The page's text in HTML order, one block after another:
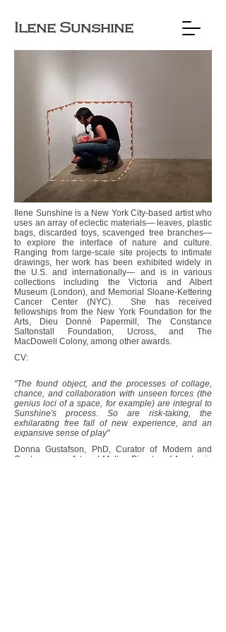
Ilene Sunshine
Ilene Sunshine is a New York City-based artist who
uses an array of eclectic materials— leaves, plastic
bags, discarded toys, scavenged tree branches—
to explore the interface of nature and culture.
Ranging from large-scale site projects to intimate
drawings, her work has been exhibited widely in
the U.S. and internationally— and is in various
collections including the Victoria and Albert
Museum (London), and Memorial Sloane-Kettering
Cancer Center (NYC). She has received
fellowships from the New York Foundation for the
Arts, Dieu Donné Papermill, The Constance
Saltonstall Foundation, Ucross, and The
MacDowell Colony, among other awards.
CV:
"The found object, and the processes of collage,
chance, and collaboration with unseen forces (the
genius loci of a space, for example) are integral to
Sunshine's process. So are risk-taking, the
exhilarating free fall of new experience, and an
expansive sense of play"
Donna Gustafson, PhD, Curator of Modern and
Contemporary Art and Mellon Director of Academic